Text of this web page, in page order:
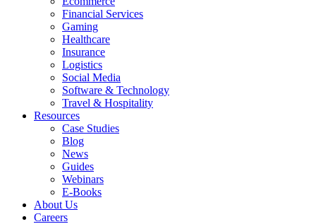
Financial Services
Gaming
Healthcare
Insurance
Logistics
Social Media
Software & Technology
Travel & Hospitality
Resources
Case Studies
Blog
News
Guides
Webinars
E-Books
About Us
Careers